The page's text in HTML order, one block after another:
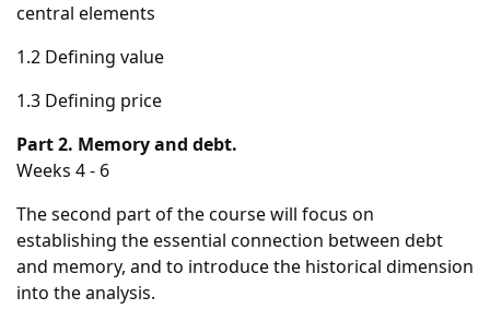
central elements
1.2 Defining value
1.3 Defining price
Part 2. Memory and debt.
Weeks 4 - 6
The second part of the course will focus on
establishing the essential connection between debt
and memory, and to introduce the historical dimension
into the analysis.